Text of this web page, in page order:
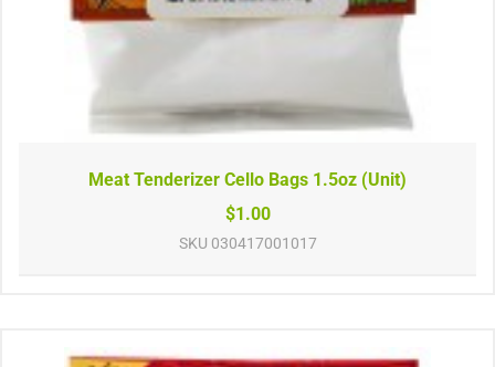
Meat Tenderizer Cello Bags 1.5oz (Unit)
$1.00
SKU 030417001017